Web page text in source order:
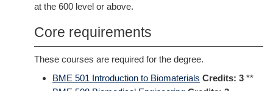
at the 600 level or above.
Core requirements
These courses are required for the degree.
BME 501 Introduction to Biomaterials Credits: 3 **